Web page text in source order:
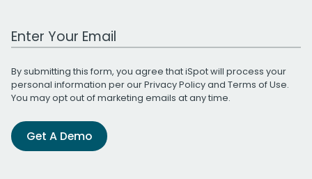
Work Email Address
By submitting this form, you agree that iSpot will process your
personal information per ourPrivacy Policyand Terms of Use.
You may opt out of marketing emails at any time.
Get A Demo